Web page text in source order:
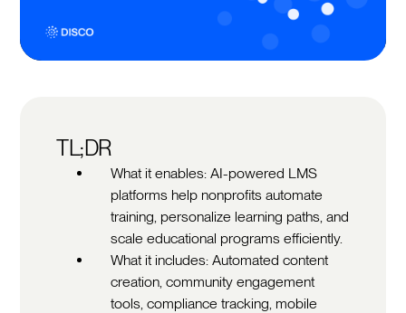
TL;DR
What it enables: AI-powered LMS
platforms help nonprofits automate
training, personalize learning paths, and
scale educational programs efficiently.
What it includes: Automated content
creation, community engagement
tools, compliance tracking, mobile